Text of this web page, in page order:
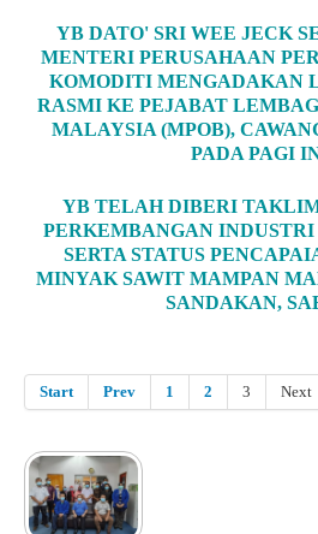
YB DATO' SRI WEE JECK
MENTERI PERUSAHAAN
KOMODITI MENGADAKAN
RASMI KE PEJABAT
MALAYSIA (MPOB),
PADA PAGI
YB TELAH DIBERI
PERKEMBANGAN
SERTA STATUS
MINYAK SAWIT MAMPAN
SANDAKAN,
Start Prev 1 2 3 Next